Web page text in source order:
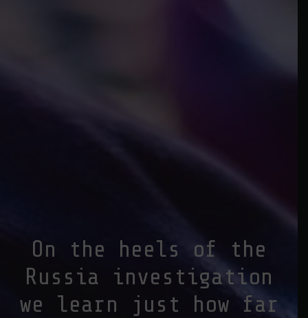
On the heels of the
Russia investigation
we learn just how far